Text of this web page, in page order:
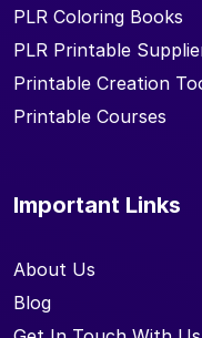
PLR Coloring Books
PLR Printable
Printable Creation
Printable Courses
Important Links
About Us
Blog